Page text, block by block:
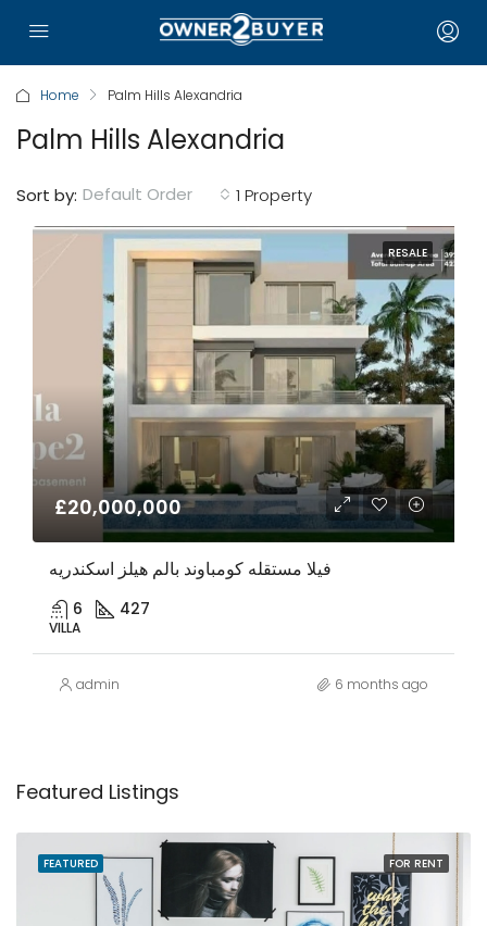
Home Palm Hills Alexandria
Palm Hills Alexandria
1 Property
Sort by: Default Order
RESALE
£20,000,000
فيلا مستقله كومباوند بالم هيلز اسكندريه
6 427
VILLA
admin 6 months ago
Featured Listings
FOR RENT
FEATURED